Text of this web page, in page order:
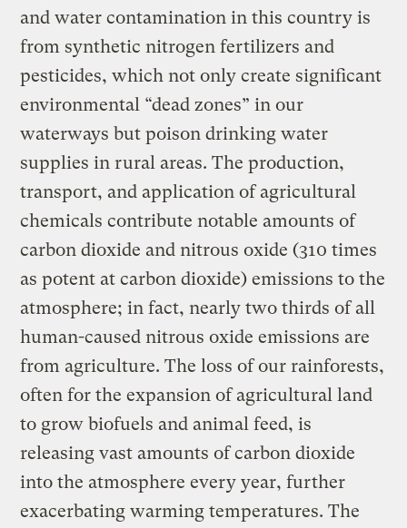
and water contamination in this country is
from synthetic nitrogen fertilizers and
pesticides, which not only create significant
environmental “dead zones” in our
waterways but poison drinking water
supplies in rural areas. The production,
transport, and application of agricultural
chemicals contribute notable amounts of
carbon dioxide and nitrous oxide (310 times
as potent at carbon dioxide) emissions to the
atmosphere; in fact, nearly two thirds of all
human-caused nitrous oxide emissions are
from agriculture. The loss of our rainforests,
often for the expansion of agricultural land
to grow biofuels and animal feed, is
releasing vast amounts of carbon dioxide
into the atmosphere every year, further
exacerbating warming temperatures. The